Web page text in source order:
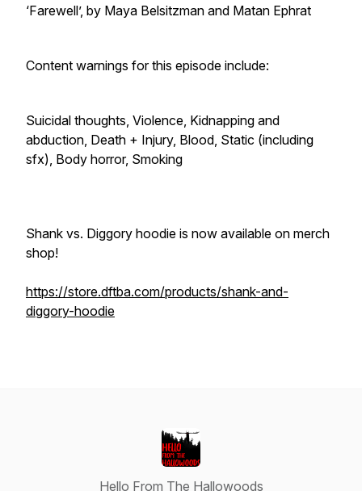
‘Farewell’, by Maya Belsitzman and Matan Ephrat
Content warnings for this episode include:
Suicidal thoughts, Violence, Kidnapping and
abduction, Death + Injury, Blood, Static (including
sfx), Body horror, Smoking
Shank vs. Diggory hoodie is now available on merch
shop!
https://store.dftba.com/products/shank-and-
diggory-hoodie
Hello From The Hallowoods